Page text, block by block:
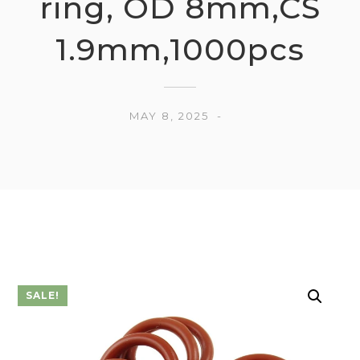
ring, OD 8mm,CS
1.9mm,1000pcs
MAY 8, 2025
SALE!